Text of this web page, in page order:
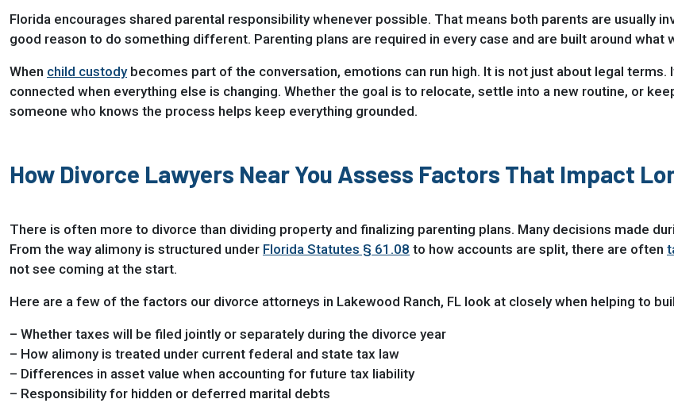
Florida encourages shared parental responsibility whenever possible. That means both parents are usually
good reason to do something different. Parenting plans are required in every case and are built around
When child custodybecomes part of the conversation, emotions can run high. It is not just about legal
connected when everything else is changing. Whether the goal is to relocate, settle into a new routine, or
someone who knows the process helps keep everything grounded.
How Divorce Lawyers Near You Assess Factors That Impact
There is often more to divorce than dividing property and finalizing parenting plans. Many decisions made
From the way alimony is structured under Florida Statutes § 61.08 to how accounts are split, there are often
not see coming at the start.
Here are a few of the factors our divorce attorneys in Lakewood Ranch, FL look at closely when helping to
– Whether taxes will be filed jointly or separately during the divorce year
– How alimony is treated under current federal and state tax law
– Differences in asset value when accounting for future tax liability
– Responsibility for hidden or deferred marital debts